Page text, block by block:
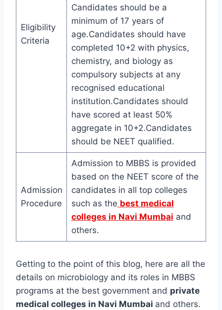
Eligibility
Criteria
Candidates should be a
minimum of 17 years of
age.Candidates should have
completed 10+2 with physics,
chemistry, and biology as
compulsory subjects at any
recognised educational
institution.Candidates should
have scored at least 50%
aggregate in 10+2.Candidates
should be NEET qualified.
Admission
Procedure
Admission to MBBS is provided
based on the NEET score of the
candidates in all top colleges
such as the best medical
colleges in Navi Mumbai and
others.
Getting to the point of this blog, here are all the
details on microbiology and its roles in MBBS
programs at the best government and private
medical colleges in Navi Mumbai and others.